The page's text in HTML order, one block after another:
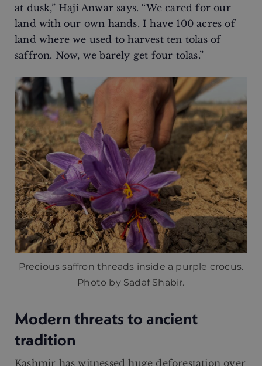
at dusk,” Haji Anwar says. “We cared for our
land with our own hands. I have 100 acres of
land where we used to harvest ten tolas of
saffron. Now, we barely get four tolas.”
Precious saffron threads inside a purple crocus.
Photo by Sadaf Shabir.
Modern threats to ancient
tradition
Kashmir has witnessed huge deforestation over